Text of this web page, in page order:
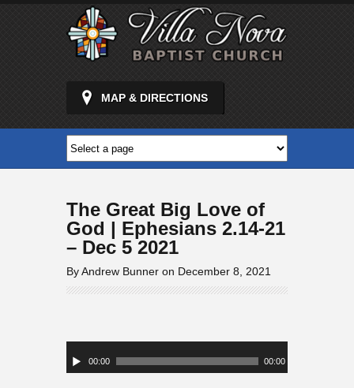
MAP & DIRECTIONS
The Great Big Love of
God | Ephesians 2.14-21
– Dec 5 2021
By Andrew Bunner on December 8, 2021
Player00:00 00:00